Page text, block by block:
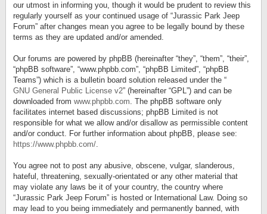
our utmost in informing you, though it would be prudent to review this
regularly yourself as your continued usage of “Jurassic Park Jeep
Forum” after changes mean you agree to be legally bound by these
terms as they are updated and/or amended.
Our forums are powered by phpBB (hereinafter “they”, “them”, “their”,
“phpBB software”, “www.phpbb.com”, “phpBB Limited”, “phpBB
Teams”) which is a bulletin board solution released under the “
GNU General Public License v2” (hereinafter “GPL”) and can be
downloaded from www.phpbb.com. The phpBB software only
facilitates internet based discussions; phpBB Limited is not
responsible for what we allow and/or disallow as permissible content
and/or conduct. For further information about phpBB, please see:
https://www.phpbb.com/.
You agree not to post any abusive, obscene, vulgar, slanderous,
hateful, threatening, sexually-orientated or any other material that
may violate any laws be it of your country, the country where
“Jurassic Park Jeep Forum” is hosted or International Law. Doing so
may lead to you being immediately and permanently banned, with